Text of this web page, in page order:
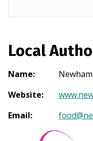
Local
Name:
Newham
Website:
Email: